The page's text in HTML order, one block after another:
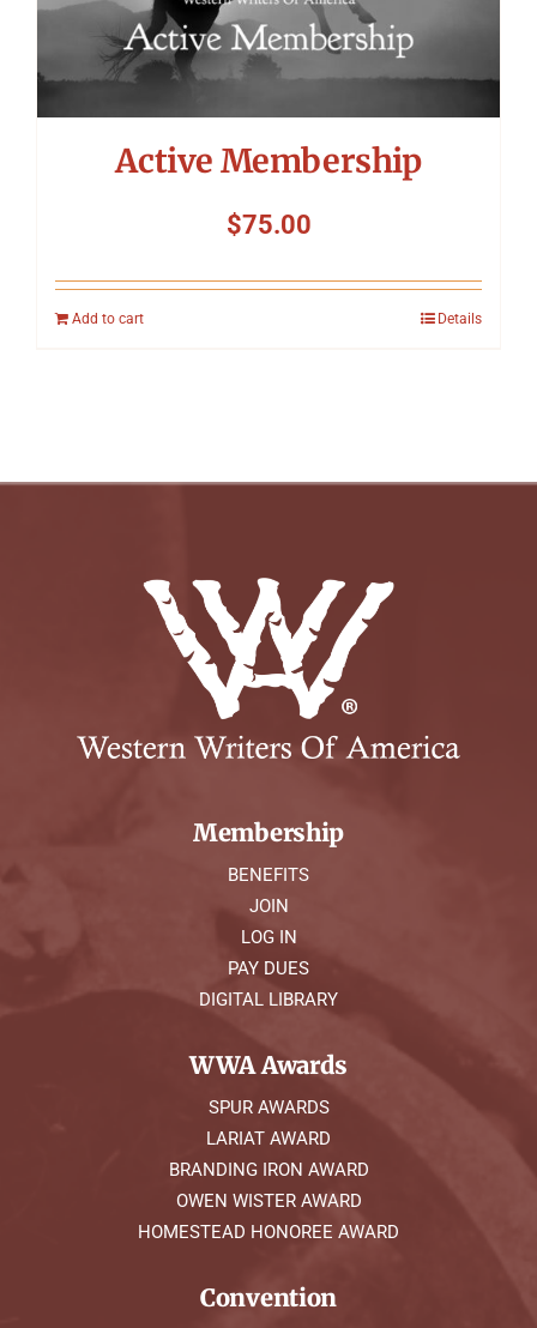
Active Membership
$75.00
Add to cart Details
Membership
BENEFITS
JOIN
LOG IN
PAY DUES
DIGITAL LIBRARY
WWA Awards
SPUR AWARDS
LARIAT AWARD
BRANDING IRON AWARD
OWEN WISTER AWARD
HOMESTEAD HONOREE AWARD
Convention